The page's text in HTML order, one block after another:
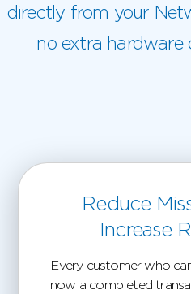
directly from your
no extra hardware
Reduce
Increase
Every customer who
now a completed